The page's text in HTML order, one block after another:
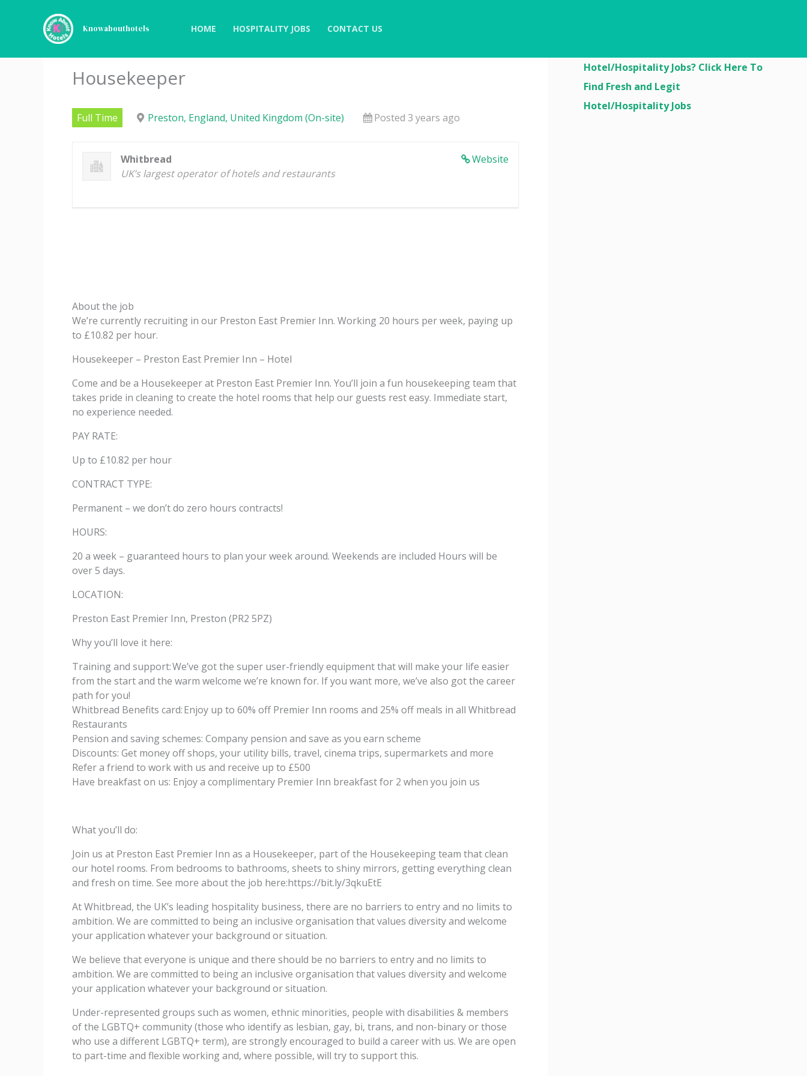
Knowabouthotels HOME HOSPITALITY JOBS CONTACT US
Housekeeper
Full Time Preston, England, United Kingdom (On-site) Posted 3 years ago
Website
Whitbread
UK’s largest operator of hotels and restaurants
About the job
We’re currently recruiting in our Preston East Premier Inn. Working 20 hours per week, paying up
to £10.82 per hour.
Housekeeper – Preston East Premier Inn – Hotel
Come and be a Housekeeper at Preston East Premier Inn. You’ll join a fun housekeeping team that
takes pride in cleaning to create the hotel rooms that help our guests rest easy. Immediate start,
no experience needed.
PAY RATE:
Up to £10.82 per hour
CONTRACT TYPE:
Permanent – we don’t do zero hours contracts!
HOURS:
20 a week – guaranteed hours to plan your week around. Weekends are included Hours will be
over 5 days.
LOCATION:
Preston East Premier Inn, Preston (PR2 5PZ)
Why you’ll love it here:
Training and support: We’ve got the super user-friendly equipment that will make your life easier
from the start and the warm welcome we’re known for. If you want more, we’ve also got the career
path for you!
Whitbread Benefits card: Enjoy up to 60% off Premier Inn rooms and 25% off meals in all Whitbread
Restaurants
Pension and saving schemes: Company pension and save as you earn scheme
Discounts: Get money off shops, your utility bills, travel, cinema trips, supermarkets and more
Refer a friend to work with us and receive up to £500
Have breakfast on us: Enjoy a complimentary Premier Inn breakfast for 2 when you join us
What you’ll do:
Join us at Preston East Premier Inn as a Housekeeper, part of the Housekeeping team that clean
our hotel rooms. From bedrooms to bathrooms, sheets to shiny mirrors, getting everything clean
and fresh on time. See more about the job here:https://bit.ly/3qkuEtE
At Whitbread, the UK’s leading hospitality business, there are no barriers to entry and no limits to
ambition. We are committed to being an inclusive organisation that values diversity and welcome
your application whatever your background or situation.
We believe that everyone is unique and there should be no barriers to entry and no limits to
ambition. We are committed to being an inclusive organisation that values diversity and welcome
your application whatever your background or situation.
Under-represented groups such as women, ethnic minorities, people with disabilities & members
of the LGBTQ+ community (those who identify as lesbian, gay, bi, trans, and non-binary or those
who use a different LGBTQ+ term), are strongly encouraged to build a career with us. We are open
to part-time and flexible working and, where possible, will try to support this.
Hotel/Hospitality Jobs? Click Here To
Find Fresh and Legit
Hotel/Hospitality Jobs